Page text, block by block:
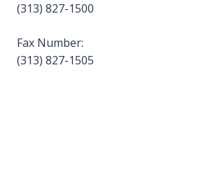
(313) 827-1500
Fax Number:
(313) 827-1505